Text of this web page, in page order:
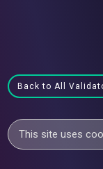
Back to All
This site uses